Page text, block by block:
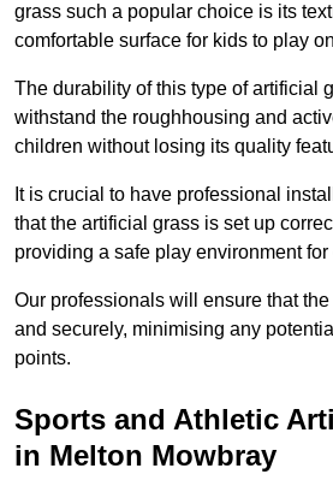
grass such a popular choice is its
comfortable surface for kids to play
The durability of this type of artificial
withstand the roughhousing and
children without losing its quality
It is crucial to have professional
that the artificial grass is set up
providing a safe play environment for
Our professionals will ensure that
and securely, minimising any
points.
Sports and Athletic
in Melton Mowbray